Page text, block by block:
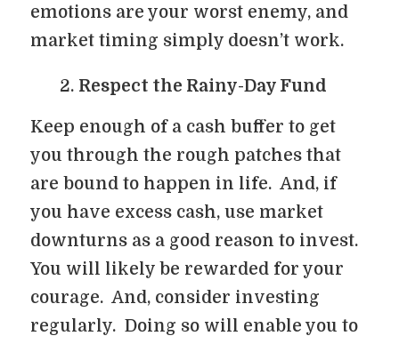
emotions are your worst enemy, and
market timing simply doesn’t work.
Respect the Rainy-Day Fund
Keep enough of a cash buffer to get
you through the rough patches that
are bound to happen in life. And, if
you have excess cash, use market
downturns as a good reason to invest.
You will likely be rewarded for your
courage. And, consider investing
regularly. Doing so will enable you to